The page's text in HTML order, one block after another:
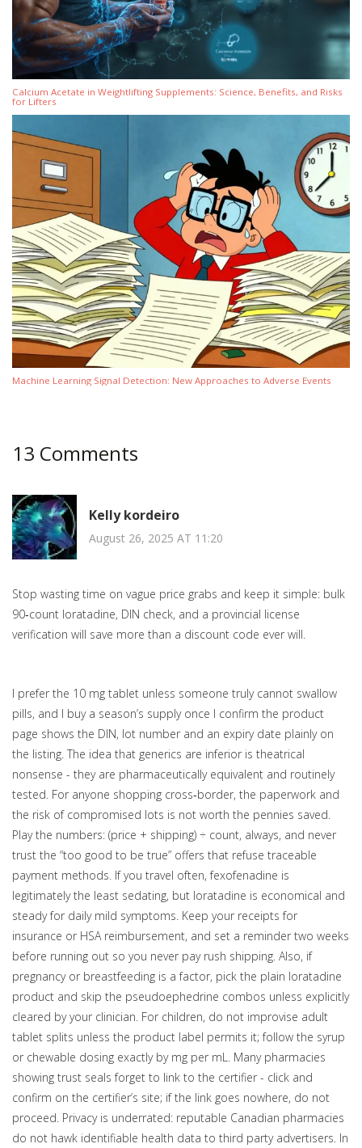
Calcium Acetate in Weightlifting Supplements: Science, Benefits, and Risks
for Lifters
Machine Learning Signal Detection: New Approaches to Adverse Events
13 Comments
Kelly kordeiro
August 26, 2025 AT 11:20
Stop wasting time on vague price grabs and keep it simple: bulk
90‑count loratadine, DIN check, and a provincial license
verification will save more than a discount code ever will.
I prefer the 10 mg tablet unless someone truly cannot swallow
pills, and I buy a season’s supply once I confirm the product
page shows the DIN, lot number and an expiry date plainly on
the listing. The idea that generics are inferior is theatrical
nonsense - they are pharmaceutically equivalent and routinely
tested. For anyone shopping cross‑border, the paperwork and
the risk of compromised lots is not worth the pennies saved.
Play the numbers: (price + shipping) ÷ count, always, and never
trust the “too good to be true” offers that refuse traceable
payment methods. If you travel often, fexofenadine is
legitimately the least sedating, but loratadine is economical and
steady for daily mild symptoms. Keep your receipts for
insurance or HSA reimbursement, and set a reminder two weeks
before running out so you never pay rush shipping. Also, if
pregnancy or breastfeeding is a factor, pick the plain loratadine
product and skip the pseudoephedrine combos unless explicitly
cleared by your clinician. For children, do not improvise adult
tablet splits unless the product label permits it; follow the syrup
or chewable dosing exactly by mg per mL. Many pharmacies
showing trust seals forget to link to the certifier - click and
confirm on the certifier’s site; if the link goes nowhere, do not
proceed. Privacy is underrated: reputable Canadian pharmacies
do not hawk identifiable health data to third party advertisers. In